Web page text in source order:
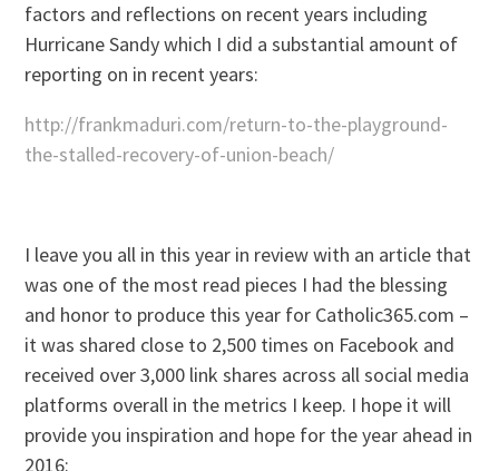
factors and reflections on recent years including
Hurricane Sandy which I did a substantial amount of
reporting on in recent years:
http://frankmaduri.com/return-to-the-playground-
the-stalled-recovery-of-union-beach/
I leave you all in this year in review with an article that
was one of the most read pieces I had the blessing
and honor to produce this year for Catholic365.com –
it was shared close to 2,500 times on Facebook and
received over 3,000 link shares across all social media
platforms overall in the metrics I keep. I hope it will
provide you inspiration and hope for the year ahead in
2016: